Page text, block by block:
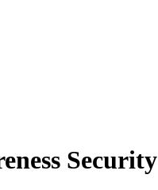
Security